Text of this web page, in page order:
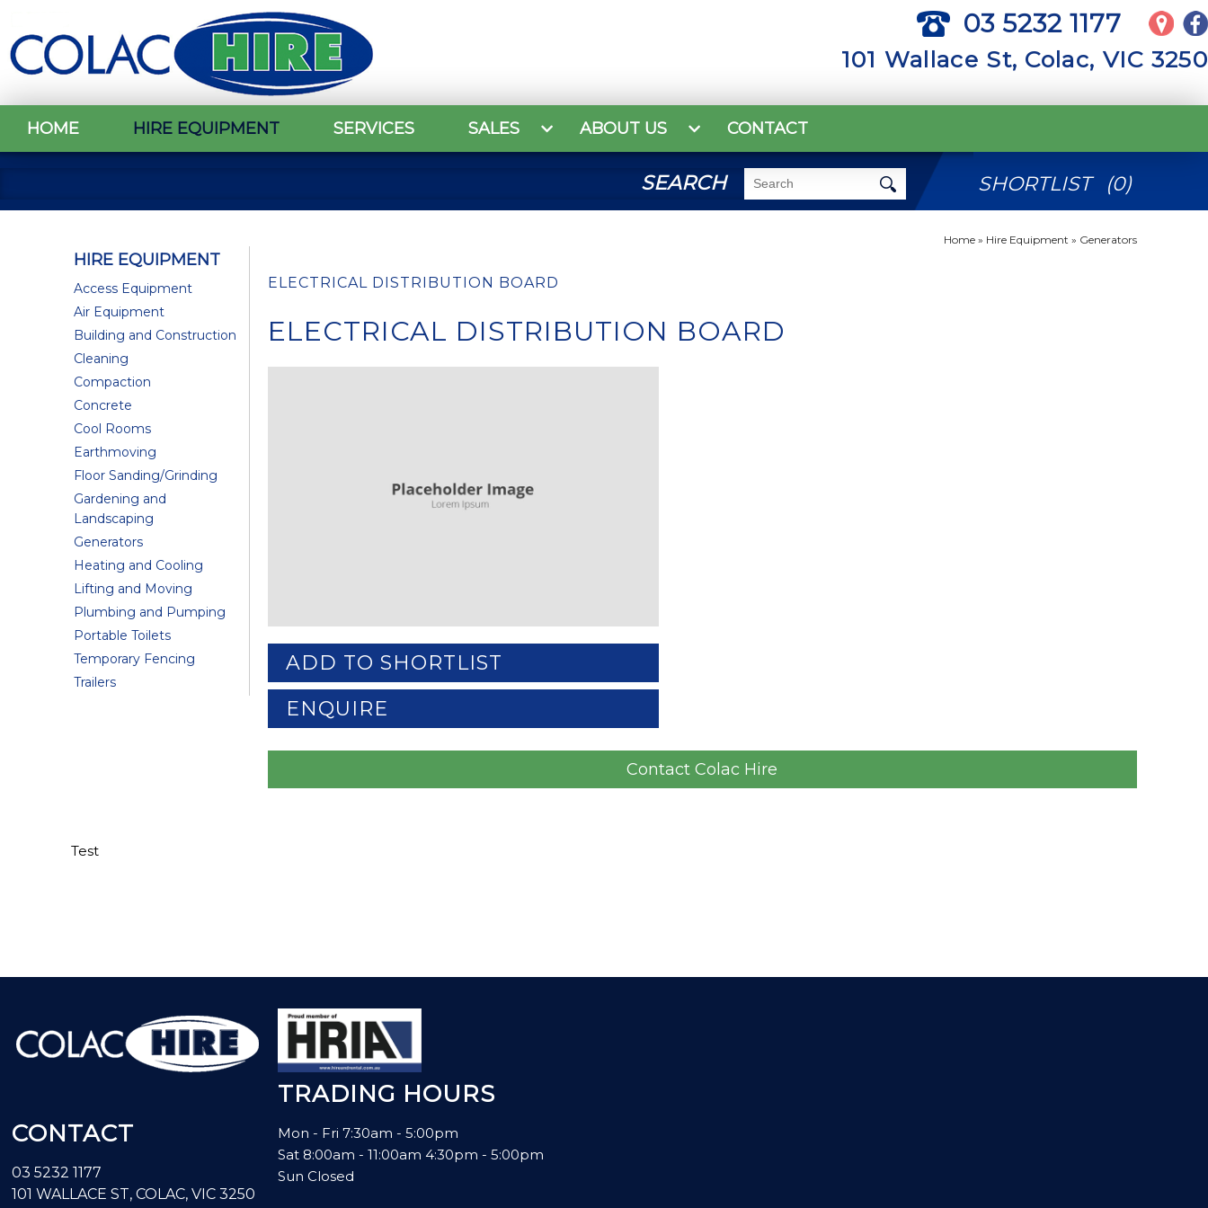
03 5232 1177
101 Wallace St, Colac, VIC 3250
HOME HIRE EQUIPMENT SERVICES SALES ABOUT US CONTACT
SEARCH SHORTLIST (0)
HIRE EQUIPMENT
Access Equipment
Air Equipment
Building and Construction
Cleaning
Compaction
Concrete
Cool Rooms
Earthmoving
Floor Sanding/Grinding
Gardening and
Landscaping
Generators
Heating and Cooling
Lifting and Moving
Plumbing and Pumping
Portable Toilets
Temporary Fencing
Trailers
Home» Hire Equipment » Generators
ELECTRICAL DISTRIBUTION BOARD
ELECTRICAL DISTRIBUTION BOARD
ADD TO SHORTLIST
ENQUIRE
Contact Colac Hire
Test
CONTACT
03 5232 1177
101 WALLACE ST, COLAC, VIC 3250
TRADING HOURS
Mon - Fri 7:30am - 5:00pm
Sat 8:00am - 11:00am 4:30pm - 5:00pm
Sun Closed